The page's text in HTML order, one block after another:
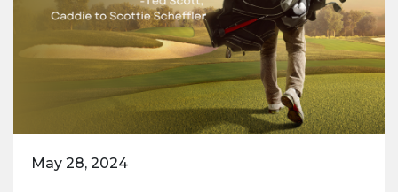
May 28, 2024